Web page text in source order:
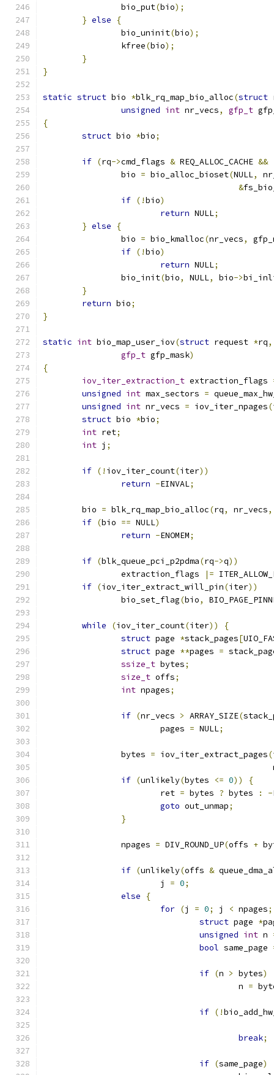
		bio_put
(bio);
} else
{
		bio_uninit
(bio);
		kfree
(bio);
}
}
static struct bio *blk_rq_map_bio_alloc(struct
unsigned int nr_vecs, gfp_t
{
struct bio *bio;
if (rq->cmd_flags & REQ_ALLOC_CACHE &&
		bio
= bio_alloc_bioset(NULL,
&
if (!bio)
return NULL;
} else
{
		bio
= bio_kmalloc(nr_vecs,
if (!bio)
return NULL;
		bio_init
(bio, NULL, bio->
}
return bio;
}
static int bio_map_user_iov(struct request *rq,
gfp_t gfp_mask)
{
iov_iter_extraction_t extraction_flags
unsigned int max_sectors =
unsigned int nr_vecs = iov_iter_npages(
struct bio *bio;
int ret;
int j ;
if (! iov_iter_count(iter))
return -EINVAL;
	bio
= blk_rq_map_bio_alloc(rq, nr_vecs,
if (bio == NULL)
return -ENOMEM;
if (blk_queue_pci_p2pdma(rq->q))
		extraction_flags
|=
if (iov_iter_extract_will_pin(iter))
		bio_set_flag
(bio,
while (iov_iter_count(iter))
{
struct page *stack_pages[
struct page **pages =
ssize_t bytes;
size_t offs;
int npages;
if (nr_vecs > ARRAY_SIZE(
			pages
= NULL;
		bytes
= iov_iter_extract_pages(
if (unlikely(bytes <= 0))
{
			ret
= bytes ? bytes : -
goto out_unmap;
}
		npages
= DIV_ROUND_UP(offs +
if (unlikely(offs &
			j
= 0;
else
{
for (j = 0; j < npages;
struct page *
unsigned int n
bool same_page
if (n > bytes)
					n
=
if (!
break;
if (same_page)